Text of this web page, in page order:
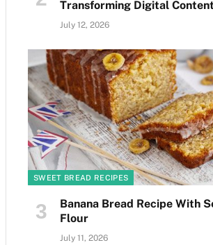
Transforming Digital
July 12, 2026
SWEET BREAD RECIPES
Banana Bread Recipe With
Flour
July 11, 2026